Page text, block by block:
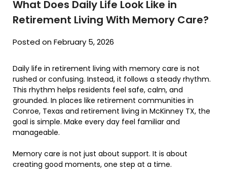
What Does Daily Life Look Like in
Retirement Living With Memory Care?
Posted on February 5, 2026
Daily life in retirement living with memory care is not
rushed or confusing. Instead, it follows a steady rhythm.
This rhythm helps residents feel safe, calm, and
grounded. In places like retirement communities in
Conroe, Texas and retirement living in McKinney TX, the
goal is simple. Make every day feel familiar and
manageable.
Memory care is not just about support. It is about
creating good moments, one step at a time.